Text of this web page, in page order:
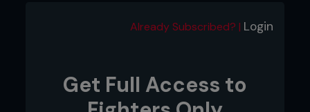
the kind that spills into business, relationships, and
latest research suggests it subtly rewires the way
you move through the world.
Already Subscribed? | Login
Get Full Access to